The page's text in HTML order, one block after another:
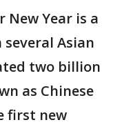
New Year is a
Asian
two billion
as Chinese
first new